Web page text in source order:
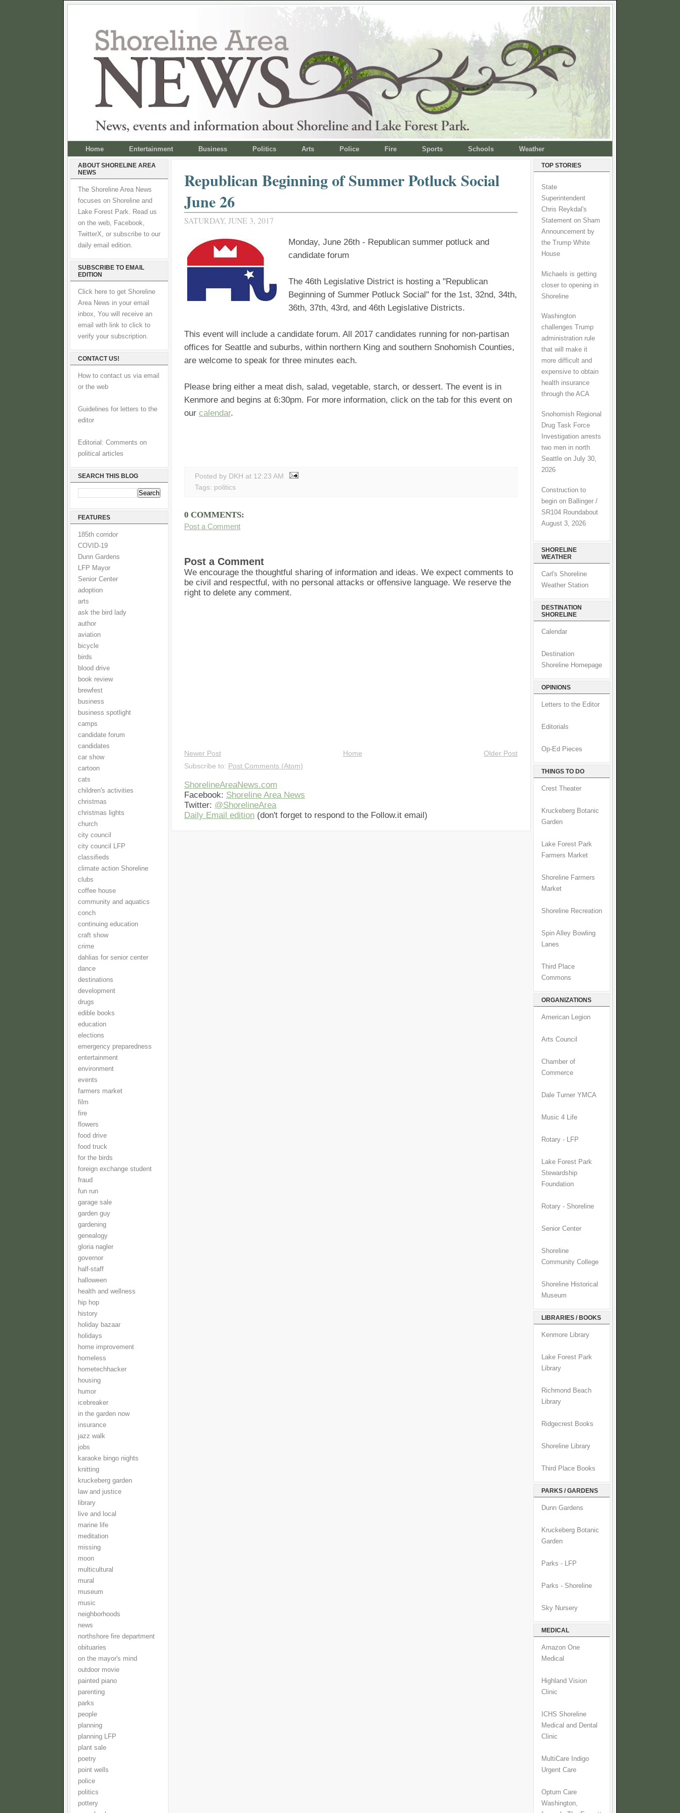
Home Entertainment Business Politics Arts Police Fire Sports Schools Weather
ABOUT SHORELINE AREA
NEWS
The Shoreline Area News
focuses on Shoreline and
Lake Forest Park. Read us
on the web, Facebook,
TwitterX, or subscribe to our
daily email edition.
SUBSCRIBE TO EMAIL
EDITION
Click here to get Shoreline
Area News in your email
inbox, You will receive an
email with link to click to
verify your subscription.
CONTACT US!
How to contact us via email
or the web
Guidelines for letters to the
editor
Editorial: Comments on
political articles
SEARCH THIS BLOG
FEATURES
185th corridor
COVID-19
Dunn Gardens
LFP Mayor
Senior Center
adoption
arts
ask the bird lady
author
aviation
bicycle
birds
blood drive
book review
brewfest
business
business spotlight
camps
candidate forum
candidates
car show
cartoon
cats
children's activities
christmas
christmas lights
church
city council
city council LFP
classifieds
climate action Shoreline
clubs
coffee house
community and aquatics
conch
continuing education
craft show
crime
dahlias for senior center
dance
destinations
development
drugs
edible books
education
elections
emergency preparedness
entertainment
environment
events
farmers market
film
fire
flowers
food drive
food truck
for the birds
foreign exchange student
fraud
fun run
garage sale
garden guy
gardening
genealogy
gloria nagler
governor
half-staff
halloween
health and wellness
hip hop
history
holiday bazaar
holidays
home improvement
homeless
hometechhacker
housing
humor
icebreaker
in the garden now
insurance
jazz walk
jobs
karaoke bingo nights
knitting
kruckeberg garden
law and justice
library
live and local
marine life
meditation
missing
moon
multicultural
mural
museum
music
neighborhoods
news
northshore fire department
obituaries
on the mayor's mind
outdoor movie
painted piano
parenting
parks
people
planning
planning LFP
plant sale
poetry
point wells
police
politics
pottery
Republican Beginning of Summer Potluck Social
June 26
SATURDAY, JUNE 3, 2017
Monday, June 26th - Republican summer potluck and
candidate forum
The 46th Legislative District is hosting a "Republican
Beginning of Summer Potluck Social" for the 1st, 32nd, 34th,
36th, 37th, 43rd, and 46th Legislative Districts.
This event will include a candidate forum. All 2017 candidates running for non-partisan
offices for Seattle and suburbs, within northern King and southern Snohomish Counties,
are welcome to speak for three minutes each.
Please bring either a meat dish, salad, vegetable, starch, or dessert. The event is in
Kenmore and begins at 6:30pm. For more information, click on the tab for this event on
our calendar.
Posted by DKH at 12:23 AM
Tags: politics
0 COMMENTS:
Post a Comment
Post a Comment
We encourage the thoughtful sharing of information and ideas. We expect comments to
be civil and respectful, with no personal attacks or offensive language. We reserve the
right to delete any comment.
Newer Post Older Post
Home
Subscribe to: Post Comments (Atom)
ShorelineAreaNews.com
Facebook: Shoreline Area News
Twitter: @ShorelineArea
Daily Email edition (don't forget to respond to the Follow.it email)
TOP STORIES
State
Superintendent
Chris Reykdal's
Statement on Sham
Announcement by
the Trump White
House
Michaels is getting
closer to opening in
Shoreline
Washington
challenges Trump
administration rule
that will make it
more difficult and
expensive to obtain
health insurance
through the ACA
Snohomish Regional
Drug Task Force
Investigation arrests
two men in north
Seattle on July 30,
2026
Construction to
begin on Ballinger /
SR104 Roundabout
August 3, 2026
SHORELINE
WEATHER
Carl's Shoreline
Weather Station
DESTINATION
SHORELINE
Calendar
Destination
Shoreline Homepage
OPINIONS
Letters to the Editor
Editorials
Op-Ed Pieces
THINGS TO DO
Crest Theater
Kruckeberg Botanic
Garden
Lake Forest Park
Farmers Market
Shoreline Farmers
Market
Shoreline Recreation
Spin Alley Bowling
Lanes
Third Place
Commons
ORGANIZATIONS
American Legion
Arts Council
Chamber of
Commerce
Dale Turner YMCA
Music 4 Life
Rotary - LFP
Lake Forest Park
Stewardship
Foundation
Rotary - Shoreline
Senior Center
Shoreline
Community College
Shoreline Historical
Museum
LIBRARIES / BOOKS
Kenmore Library
Lake Forest Park
Library
Richmond Beach
Library
Ridgecrest Books
Shoreline Library
Third Place Books
PARKS / GARDENS
Dunn Gardens
Kruckeberg Botanic
Garden
Parks - LFP
Parks - Shoreline
Sky Nursery
MEDICAL
Amazon One
Medical
Highland Vision
Clinic
ICHS Shoreline
Medical and Dental
Clinic
MultiCare Indigo
Urgent Care
Optum Care
Washington,